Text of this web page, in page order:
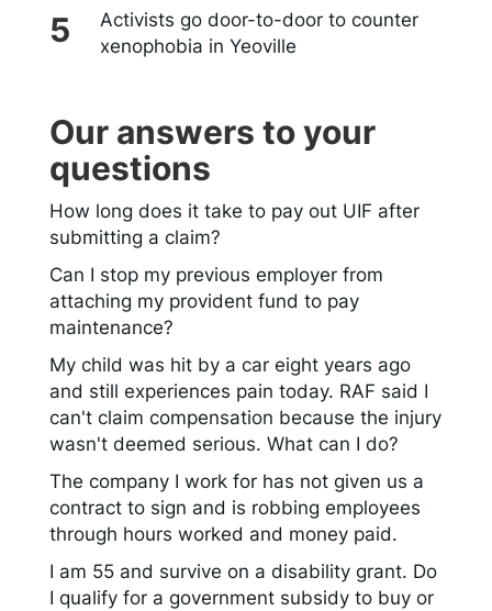
Activists go door-to-door to counter
xenophobia in Yeoville
Our answers to your
questions
How long does it take to pay out UIF after
submitting a claim?
Can I stop my previous employer from
attaching my provident fund to pay
maintenance?
My child was hit by a car eight years ago
and still experiences pain today. RAF said I
can't claim compensation because the injury
wasn't deemed serious. What can I do?
The company I work for has not given us a
contract to sign and is robbing employees
through hours worked and money paid.
I am 55 and survive on a disability grant. Do
I qualify for a government subsidy to buy or